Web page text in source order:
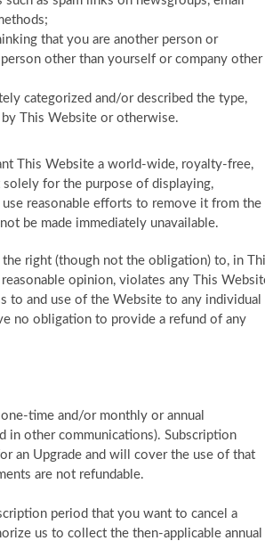
that you are another person or
other than yourself or company other
categorized and/or described the type,
This Website or otherwise.
This Website a world-wide, royalty-free,
for the purpose of displaying,
reasonable efforts to remove it from the
be made immediately unavailable.
right (though not the obligation) to, in
opinion, violates any This
to and use of the Website to any individual
no obligation to provide a refund of any
time and/or monthly or annual
in other communications). Subscription
an Upgrade and will cover the use of that
are not refundable.
period that you want to cancel a
us to collect the then-applicable annual